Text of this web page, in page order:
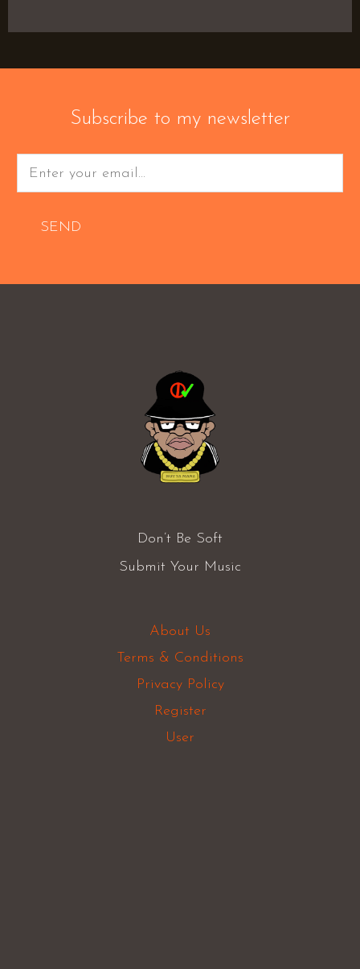
Subscribe to my newsletter
SEND
Don’t Be Soft
Submit Your Music
About Us
Terms & Conditions
Privacy Policy
Register
User